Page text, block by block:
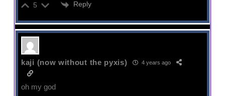
5 Reply
kaji (now without the pyxis) 4 years ago
oh my god